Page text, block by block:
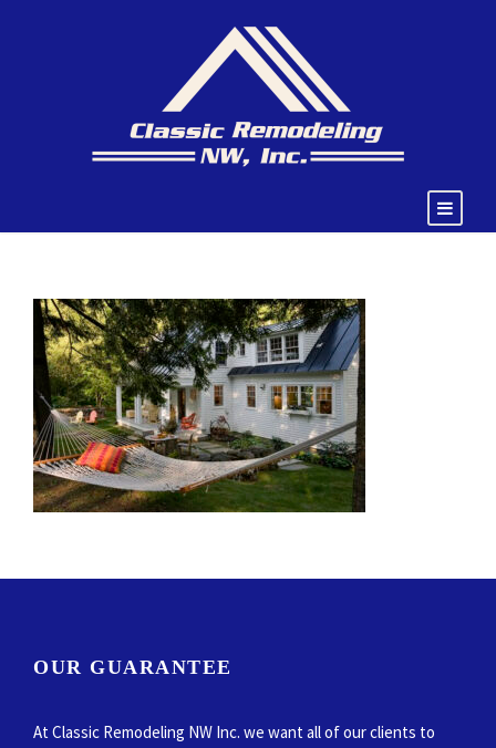
OUR GUARANTEE
At Classic Remodeling NW Inc. we want all of our clients to